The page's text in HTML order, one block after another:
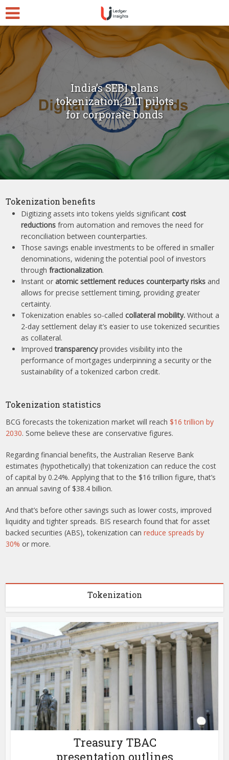
India’s SEBI plans
tokenization, DLT pilots
for corporate bonds
Tokenization benefits
Digitizing assets into tokens yields significantcost
reductions from automation and removes the need for
reconciliation between counterparties.
Those savings enable investments to be offered in smaller
denominations, widening the potential pool of investors
throughfractionalization.
Instant oratomic settlement reduces counterparty risks and
allows for precise settlement timing, providing greater
certainty.
Tokenization enables so-calledcollateral mobility. Without a
2-day settlement delay it’s easier to use tokenized securities
as collateral.
Improvedtransparencyprovides visibility into the
performance of mortgages underpinning a security or the
sustainability of a tokenized carbon credit.
Tokenization statistics
BCG forecasts the tokenization market will reach$16 trillion by
2030. Some believe these are conservative figures.
Regarding financial benefits, the Australian Reserve Bank
estimates (hypothetically) that tokenization can reduce the cost
of capital by 0.24%. Applying that to the $16 trillion figure, that’s
an annual saving of $38.4 billion.
And that’s before other savings such as lower costs, improved
liquidity and tighter spreads. BIS research found that for asset
backed securities (ABS), tokenization canreduce spreads by
30% or more.
Tokenization
Treasury TBAC
presentation outlines